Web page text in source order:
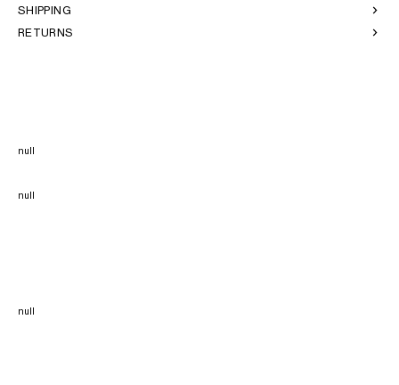
SHIPPING
RETURNS
null
null
null